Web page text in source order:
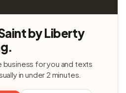
by Liberty
for you and texts
in under 2 minutes.